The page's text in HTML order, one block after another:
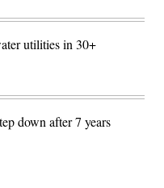
utilities in 30+
down after 7 years